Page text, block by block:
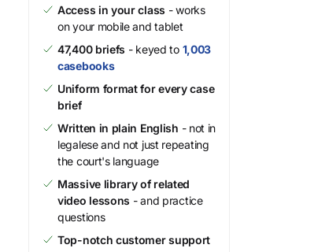
Access in your class - works
on your mobile and tablet
47,400 briefs - keyed to 1,003
casebooks
Uniform format for every case
brief
Written in plain English - not in
legalese and not just repeating
the court's language
Massive library of related
video lessons - and practice
questions
Top-notch customer support